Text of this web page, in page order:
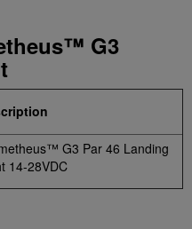
G3
G3 Par 46 Landing
14-28VDC